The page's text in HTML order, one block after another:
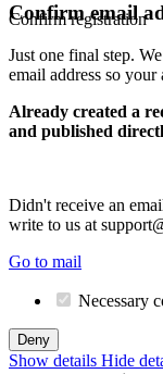
Confirm registration
Confirm email
Just one final step.
email address so your
Already created a
and published
Didn't receive an
write to us at
Go to mail
Necessary
Deny
Show details Hide